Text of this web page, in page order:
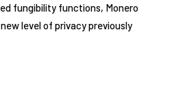
fungibility functions, Monero
level of privacy previously